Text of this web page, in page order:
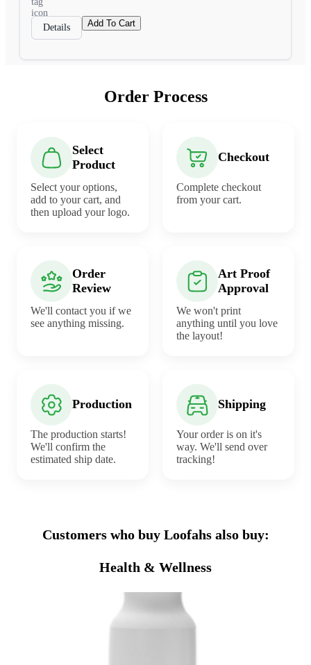
Details Add To Cart
Order Process
Select
Product
Select your options,
add to your cart, and
then upload your logo.
Checkout
Complete checkout
from your cart.
Order
Review
We'll contact you if we
see anything missing.
Art Proof
Approval
We won't print
anything until you love
the layout!
Production
The production starts!
We'll confirm the
estimated ship date.
Shipping
Your order is on it's
way. We'll send over
tracking!
Customers who buy Loofahs also buy:
Health & Wellness